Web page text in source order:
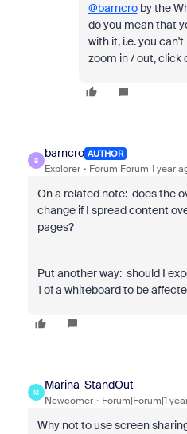
@barncroby the
do you mean that
with it, i.e. you
zoom in / out, click
B
barncro AUTHOR
Explorer Forum|Forum|1 year
On a related note: does the
change if I spread content
pages?
Put another way: should I
1 of a whiteboard to be
M
Marina_StandOut
Newcomer Forum|Forum|1
Why not to use screen